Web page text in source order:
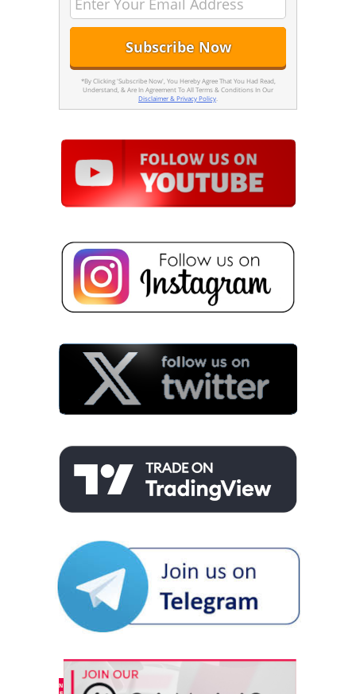
*By Clicking 'Subscribe Now', You Hereby Agree That You Had Read,
Understand, & Are In Agreement To All Terms & Conditions In Our
Disclaimer & Privacy Policy.